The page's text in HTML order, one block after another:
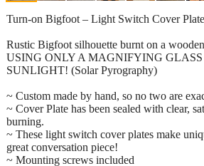
Turn-on Bigfoot – Light Switch Cover Plate
Rustic Bigfoot silhouette burnt on a
USING ONLY A MAGNIFYING
SUNLIGHT! (Solar Pyrography)
~ Custom made by hand, so no two are
~ Cover Plate has been sealed with clear,
burning.
~ These light switch cover plates make
great conversation piece!
~ Mounting screws included